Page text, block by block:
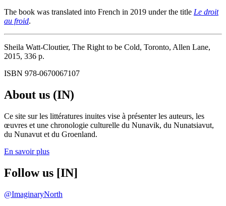
The book was translated into French in 2019 under the title Le droit
au froid.
Sheila Watt-Cloutier, The Right to be Cold, Toronto, Allen Lane,
2015, 336 p.
ISBN 978-0670067107
About us (IN)
Ce site sur les littératures inuites vise à présenter les auteurs, les
œuvres et une chronologie culturelle du Nunavik, du Nunatsiavut,
du Nunavut et du Groenland.
En savoir plus
Follow us [IN]
@ImaginaryNorth